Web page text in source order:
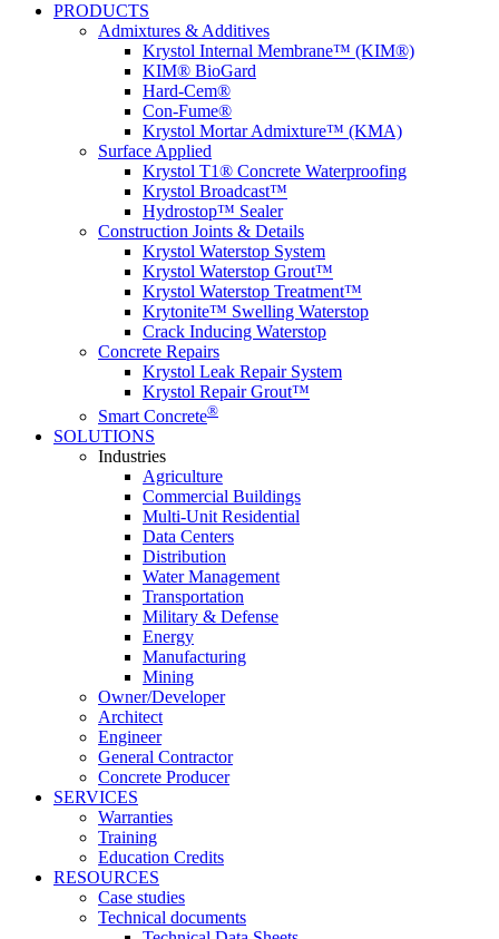
PRODUCTS
Admixtures & Additives
Krystol Internal Membrane™ (KIM®)
KIM® BioGard
Hard-Cem®
Con-Fume®
Krystol Mortar Admixture™ (KMA)
Surface Applied
Krystol T1® Concrete Waterproofing
Krystol Broadcast™
Hydrostop™ Sealer
Construction Joints & Details
Krystol Waterstop System
Krystol Waterstop Grout™
Krystol Waterstop Treatment™
Krytonite™ Swelling Waterstop
Crack Inducing Waterstop
Concrete Repairs
Krystol Leak Repair System
Krystol Repair Grout™
Smart Concrete®
SOLUTIONS
Industries
Agriculture
Commercial Buildings
Multi-Unit Residential
Data Centers
Distribution
Water Management
Transportation
Military & Defense
Energy
Manufacturing
Mining
Owner/Developer
Architect
Engineer
General Contractor
Concrete Producer
SERVICES
Warranties
Training
Education Credits
RESOURCES
Case studies
Technical documents